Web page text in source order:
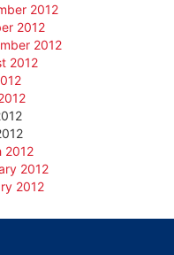
2012
2012
2012
2012
2012
2012
2012